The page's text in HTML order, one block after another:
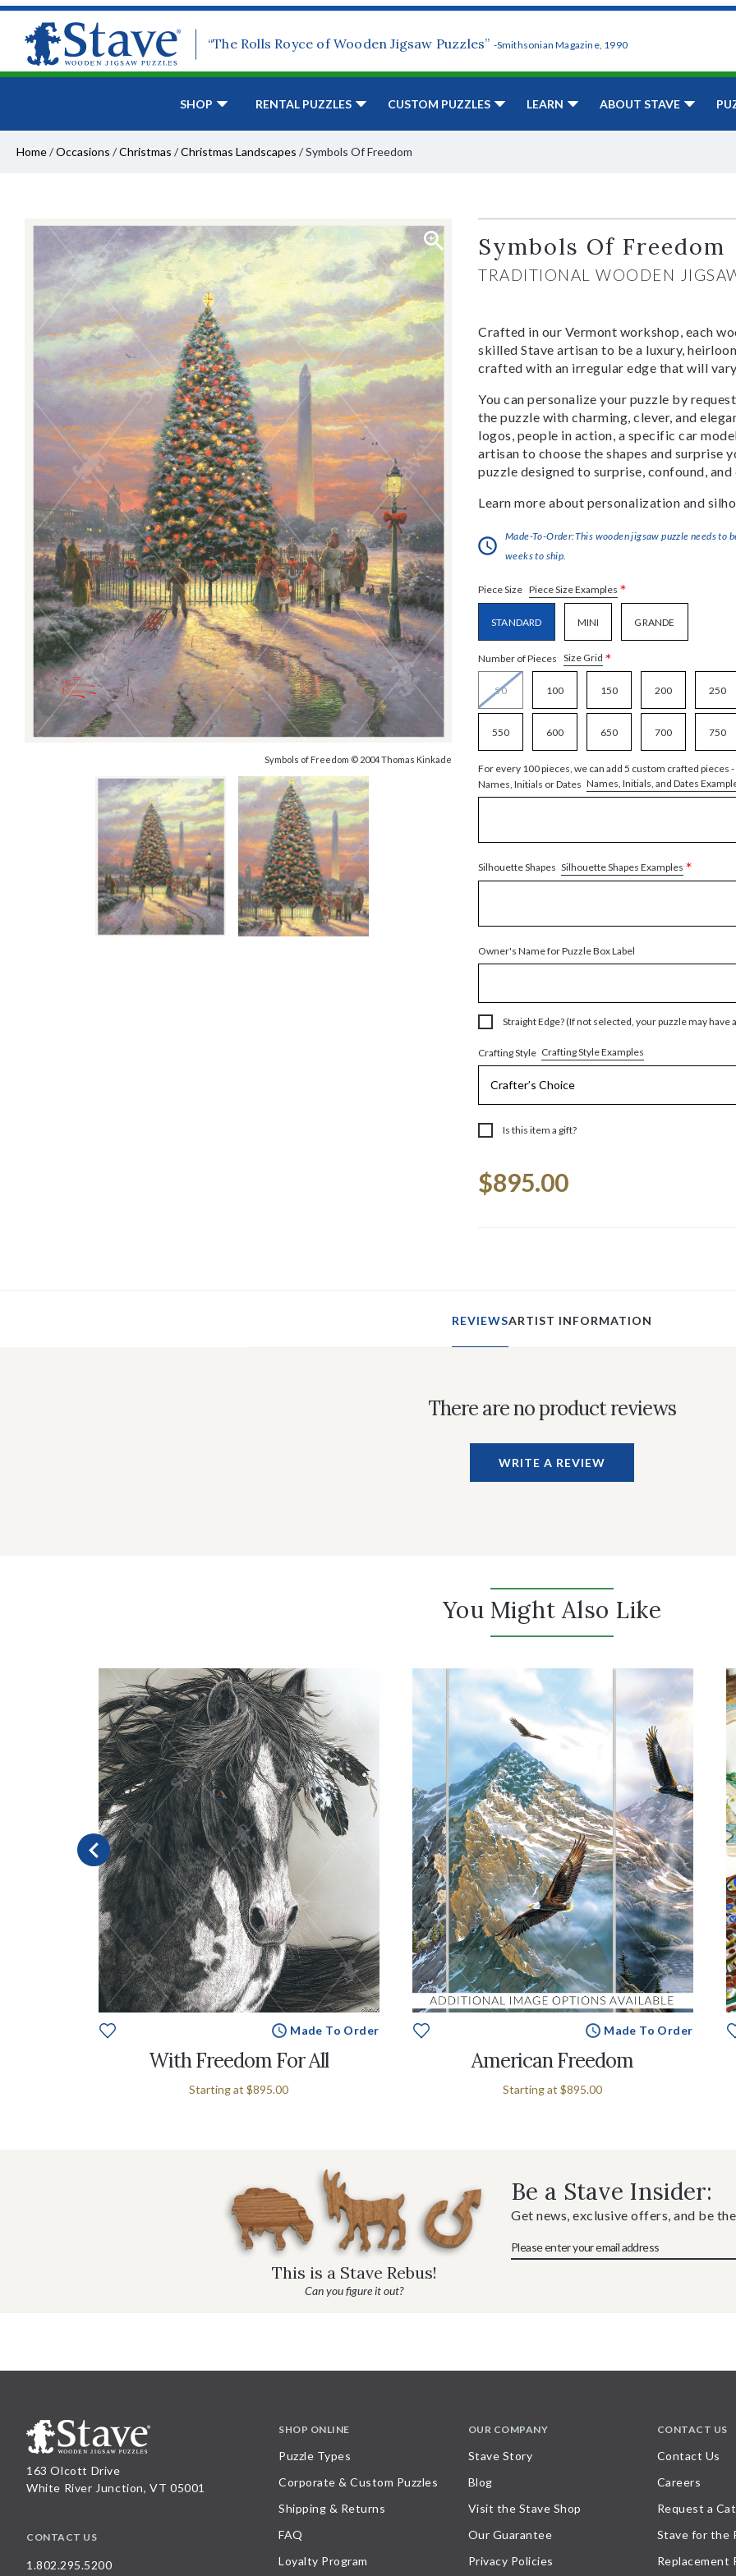
“The Rolls Royce of Wooden Jigsaw Puzzles” -Smithsonian Magazine, 1990
SHOP RENTAL PUZZLES CUSTOM PUZZLES LEARN ABOUT STAVE
Home/Occasions /Christmas /Christmas Landscapes /Symbols Of Freedom
Symbols of Freedom © 2004 Thomas Kinkade
Symbols Of Freedom
TRADITIONAL WOODEN
Crafted in our Vermont workshop, each
skilled Stave artisan to be a luxury,
crafted with an irregular edge that will
You can personalize your puzzle by
the puzzle with charming, clever, and
logos, people in action, a specific car
artisan to choose the shapes and
puzzle designed to surprise, confound,
Learn more about personalization and
Made-To-Order:This wooden jigsaw puzzle needs to
weeks to ship.
Piece Size Piece Size Examples *
STANDARD MINI GRANDE
Number of Pieces Size Grid *
50 100 150 200 250
550 600 650 700 750
For every 100 pieces, we can add 5 custom crafted pieces
Names, Initials or Dates Names, Initials, and Dates
Silhouette Shapes Silhouette Shapes Examples *
Owner's Name for Puzzle Box Label
Straight Edge? (If not selected, your puzzle may have
Crafting Style Crafting Style Examples
Is this item a gift?
Stock:
$895.00
REVIEWSARTIST INFORMATION
There are no product reviews
WRITE A REVIEW
You Might Also Like
Made To Order
With Freedom For All
Starting at $895.00
Made To Order
American Freedom
Starting at $895.00
This is a Stave Rebus!
Can you figure it out?
Be a Stave Insider:
Get news, exclusive offers, and be
163 Olcott Drive
White River Junction, VT 05001
CONTACT US
1.802.295.5200
SHOP ONLINE
Puzzle Types
Corporate & Custom Puzzles
Shipping & Returns
FAQ
Loyalty Program
OUR COMPANY
Stave Story
Blog
Visit the Stave Shop
Our Guarantee
Privacy Policies
CONTACT US
Contact Us
Careers
Request a
Stave for the
Replacement